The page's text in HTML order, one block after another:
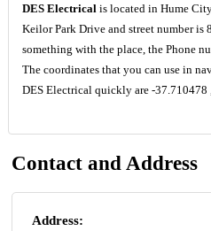
DES Electricalis located in Hume
Keilor Park Drive and street number is
something with the place, the Phone
The coordinates that you can use in
DES Electrical quickly are -37.710478
Contact and Address
Address: